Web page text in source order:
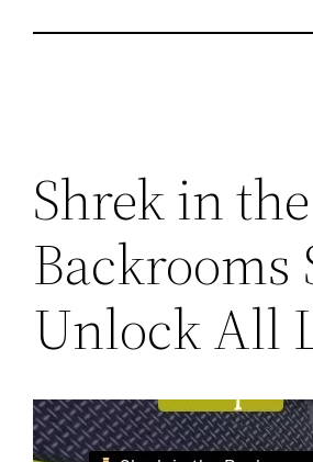
Shrek in the
Backrooms
Unlock All